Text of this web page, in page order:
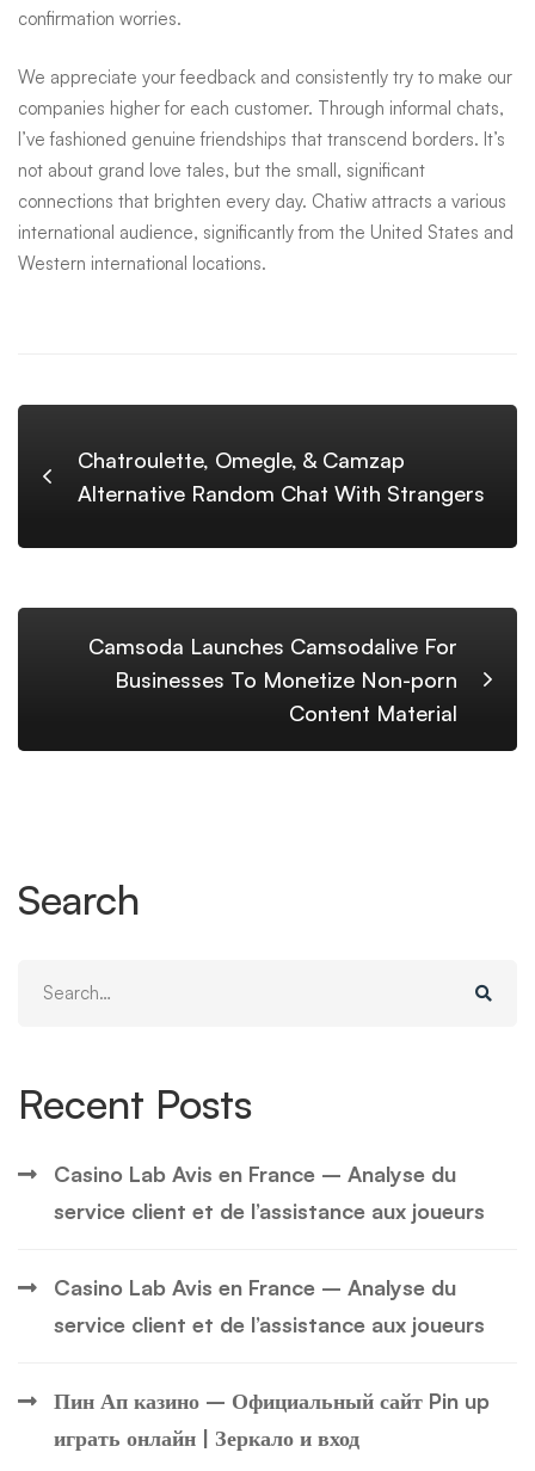
confirmation worries.
We appreciate your feedback and consistently try to make our
companies higher for each customer. Through informal chats,
I’ve fashioned genuine friendships that transcend borders. It’s
not about grand love tales, but the small, significant
connections that brighten every day. Chatiw attracts a various
international audience, significantly from the United States and
Western international locations.
Chatroulette, Omegle, & Camzap
Alternative Random Chat With Strangers
Camsoda Launches Camsodalive For
Businesses To Monetize Non-porn
Content Material
Search
Recent Posts
Casino Lab Avis en France – Analyse du
service client et de l’assistance aux joueurs
Casino Lab Avis en France – Analyse du
service client et de l’assistance aux joueurs
Пин Ап казино – Официальный сайт Pin up
играть онлайн | Зеркало и вход